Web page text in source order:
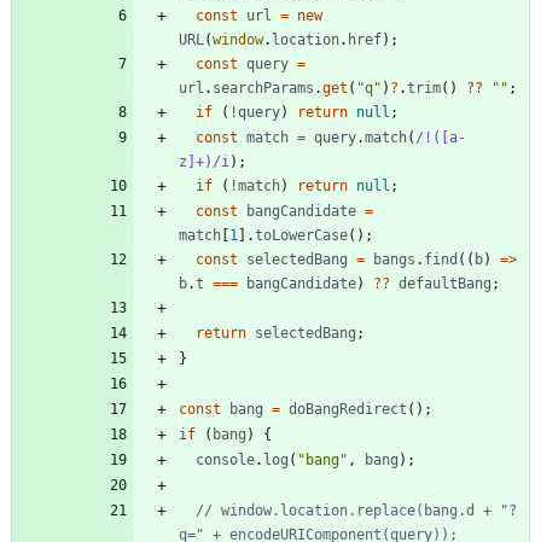
const
url = new
URL (window. location. href) ;
const query =
url . searchParams .get ( "q" ) ? .trim( ) ?? "" ;
if
( !query) return null ;
const match = query.match( /!([a-
z]+)/i ) ;
if
( !match) return null ;
const
bangCandidate =
match [1 ] .toLowerCase( ) ;
const
selectedBang = bangs . find ( ( b) =>
b.t === bangCandidate) ?? defaultBang ;
return selectedBang ;
}
const bang = doBangRedirect ( ) ;
if
( bang )
{
console. log ( "bang" , bang ) ;
// window.location.replace(bang.d + "?